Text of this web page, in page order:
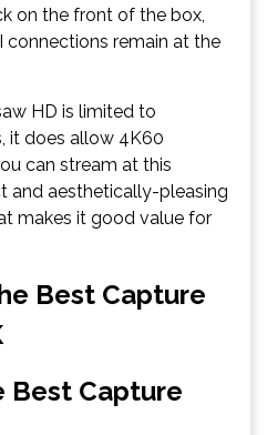
on the front of the box,
connections remain at the
HD is limited to
it does allow 4K60
can stream at this
and aesthetically-pleasing
makes it good value for
Best Capture
Best Capture